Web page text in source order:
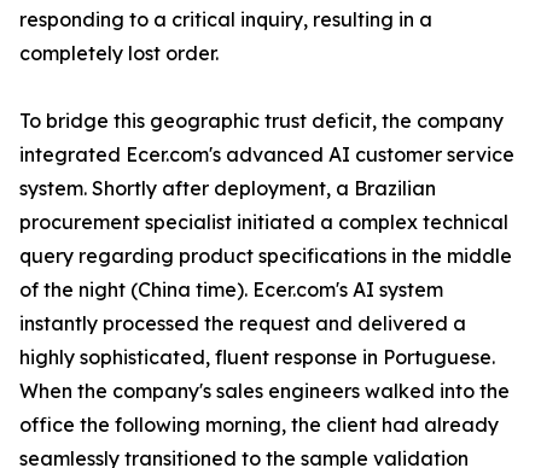
responding to a critical inquiry, resulting in a
completely lost order.
To bridge this geographic trust deficit, the company
integrated Ecer.com's advanced AI customer service
system. Shortly after deployment, a Brazilian
procurement specialist initiated a complex technical
query regarding product specifications in the middle
of the night (China time). Ecer.com's AI system
instantly processed the request and delivered a
highly sophisticated, fluent response in Portuguese.
When the company's sales engineers walked into the
office the following morning, the client had already
seamlessly transitioned to the sample validation